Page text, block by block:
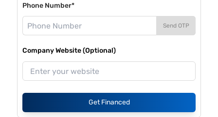
Phone Number*
Send OTP
Company Website (Optional)
Get Financed